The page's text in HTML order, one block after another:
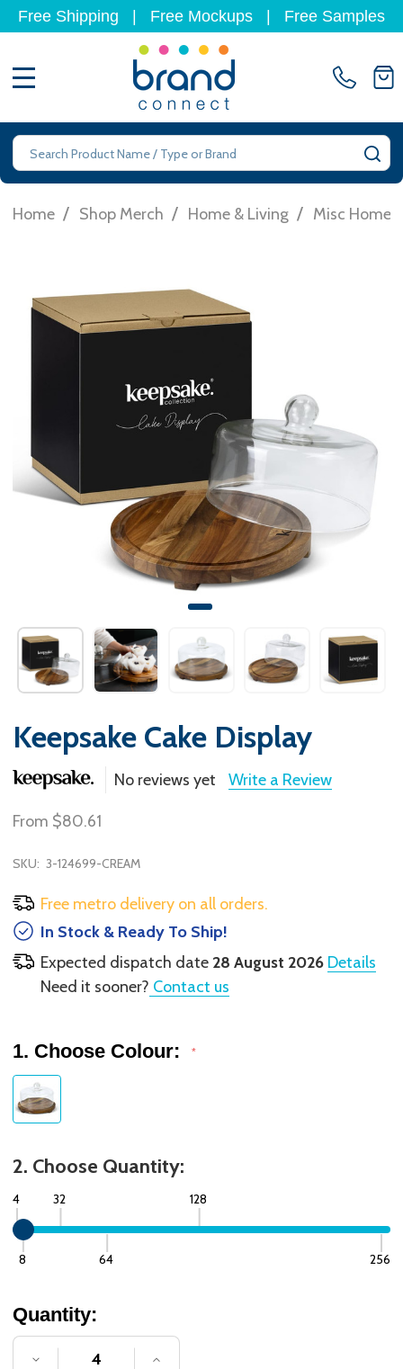
Free Shipping Free Mockups Free Samples
Search
Home / Shop Merch / Home & Living / Misc
Keepsake Cake Display
No reviews yet Write a Review
From $80.61
SKU: 3-124699-CREAM
Free metro delivery on all orders.
In Stock & Ready To Ship!
Expected dispatch date 28 August 2026 Details
Need it sooner? Contact us
1. Choose Colour: *
2. Choose Quantity:
4
8
32
64
128
256
Quantity:
DECREASE QUANTITY OF UNDEFINED
INCREASE QUANTITY OF